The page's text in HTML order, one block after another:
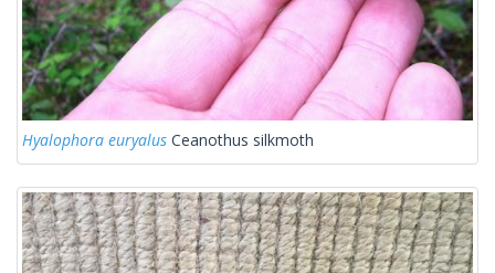
Hyalophora euryalus Ceanothus silkmoth